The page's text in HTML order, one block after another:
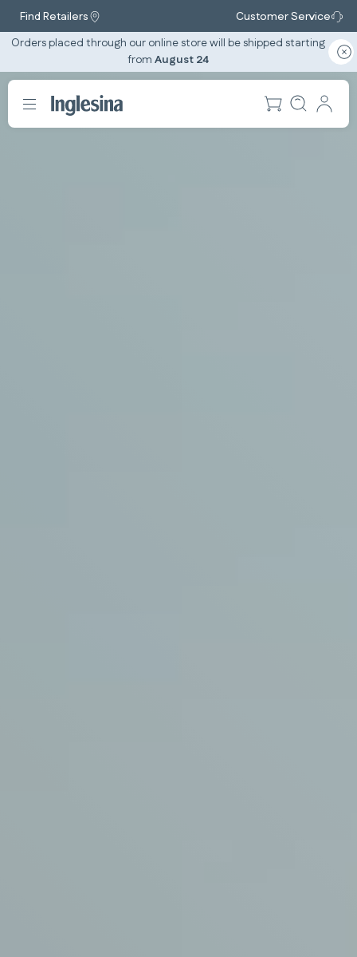
Find Retailers
Customer Service
Orders placed through our online store will be shipped starting
from August 24